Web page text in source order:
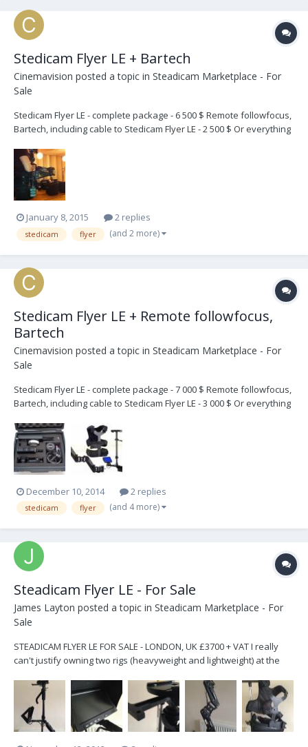
Stedicam Flyer LE + Bartech
Cinemavision posted a topic in Steadicam Marketplace - For
Sale
Stedicam Flyer LE - complete package - 6 500 $ Remote followfocus,
Bartech, including cable to Stedicam Flyer LE - 2 500 $ Or everything
be shipped worldwide. Mial to info @ cinemavision.se
January 8, 2015 2 replies
stedicam flyer (and 2 more)
Stedicam Flyer LE + Remote followfocus,
Bartech
Cinemavision posted a topic in Steadicam Marketplace - For
Sale
Stedicam Flyer LE - complete package - 7 000 $ Remote followfocus,
Bartech, including cable to Stedicam Flyer LE - 3 000 $ Or everything
be shipped worldwide. Mial to info @ cinemavision.se
December 10, 2014 2 replies
stedicam flyer (and 4 more)
Steadicam Flyer LE - For Sale
James Layton posted a topic in Steadicam Marketplace - For
Sale
STEADICAM FLYER LE FOR SALE - LONDON, UK £3700 + VAT I really
can't justify owning two rigs (heavyweight and lightweight) at the
delivered when new, but with custom built focus unit mount
included. Does not include batteries. V-Locks...